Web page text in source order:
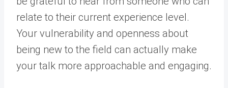
relate to their current experience level.
Your vulnerability and openness about
being new to the field can actually make
your talk more approachable and engaging.